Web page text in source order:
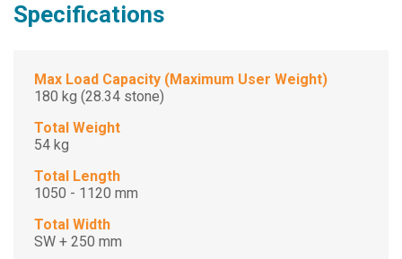
Specifications
Max Load Capacity (Maximum User Weight)
180 kg (28.34 stone)
Total Weight
54 kg
Total Length
1050 - 1120 mm
Total Width
SW + 250 mm